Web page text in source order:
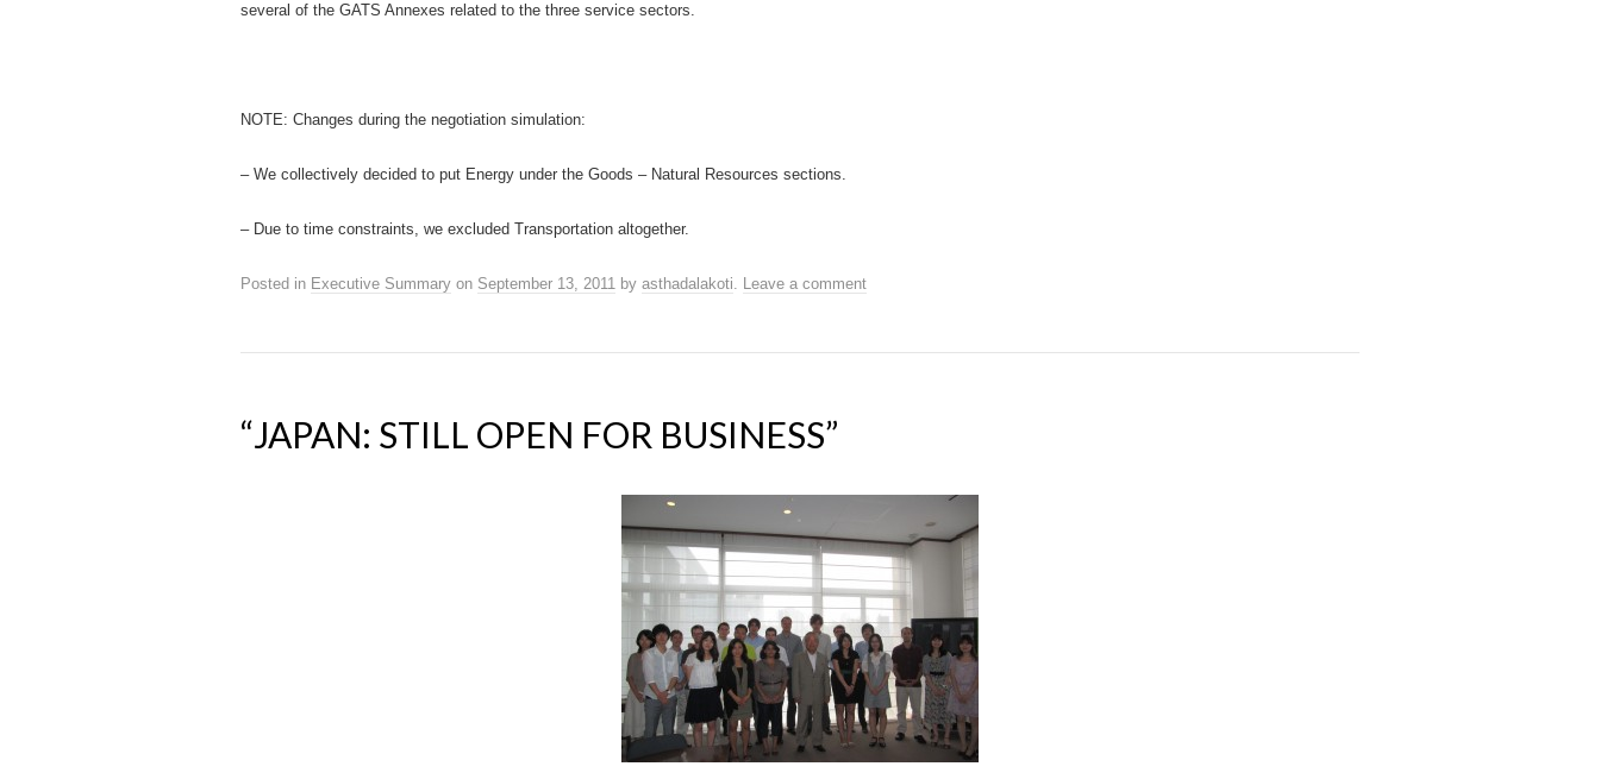
several of the GATS Annexes related to the three service sectors.
NOTE: Changes during the negotiation simulation:
– We collectively decided to put Energy under the Goods – Natural Resources sections.
– Due to time constraints, we excluded Transportation altogether.
Posted in Executive Summary on September 13, 2011 by asthadalakoti. Leave a comment
“JAPAN: STILL OPEN FOR BUSINESS”